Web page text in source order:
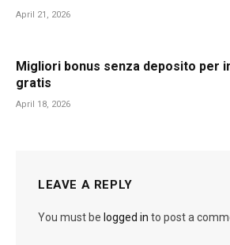
April 21, 2026
Migliori bonus senza deposito per
gratis
April 18, 2026
LEAVE A REPLY
You must be logged in to post a